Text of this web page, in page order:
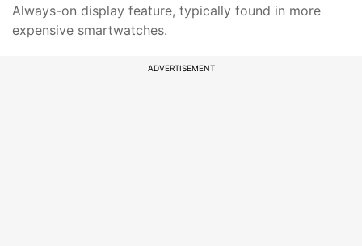
Always-on display feature, typically found in more
expensive smartwatches.
ADVERTISEMENT